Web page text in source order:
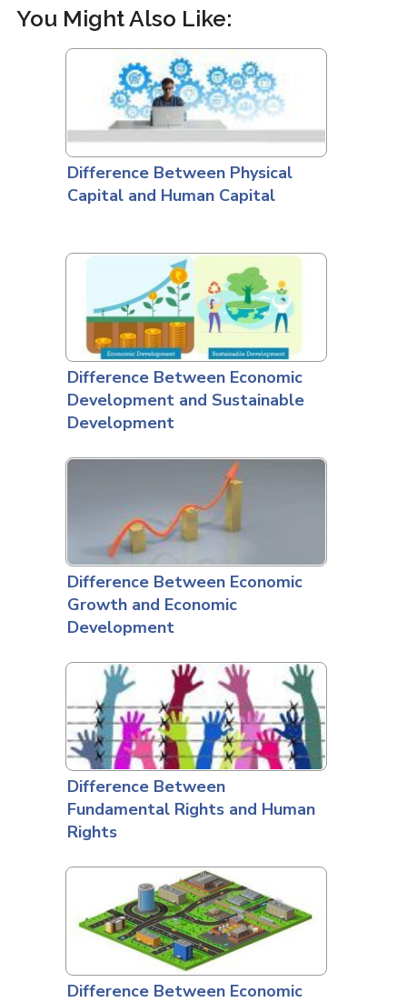
You Might Also Like:
Difference Between Physical
Capital and Human Capital
Difference Between Economic
Development and Sustainable
Development
Difference Between Economic
Growth and Economic
Development
Difference Between
Fundamental Rights and Human
Rights
Difference Between Economic